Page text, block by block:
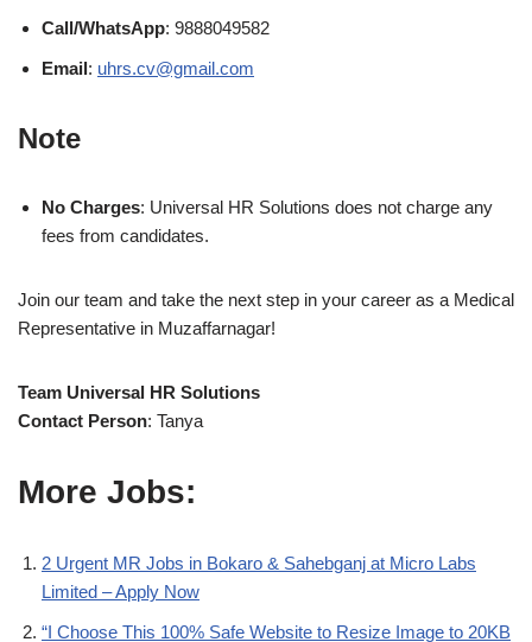
Call/WhatsApp: 9888049582
Email: uhrs.cv@gmail.com
Note
No Charges: Universal HR Solutions does not charge any
fees from candidates.
Join our team and take the next step in your career as a Medical
Representative in Muzaffarnagar!
Team Universal HR Solutions
Contact Person: Tanya
More Jobs:
2 Urgent MR Jobs in Bokaro & Sahebganj at Micro Labs
Limited – Apply Now
“I Choose This 100% Safe Website to Resize Image to 20KB